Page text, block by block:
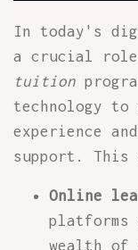
In today's
a crucial
tuition
technology to
experience
support. This
Online
platforms
wealth of